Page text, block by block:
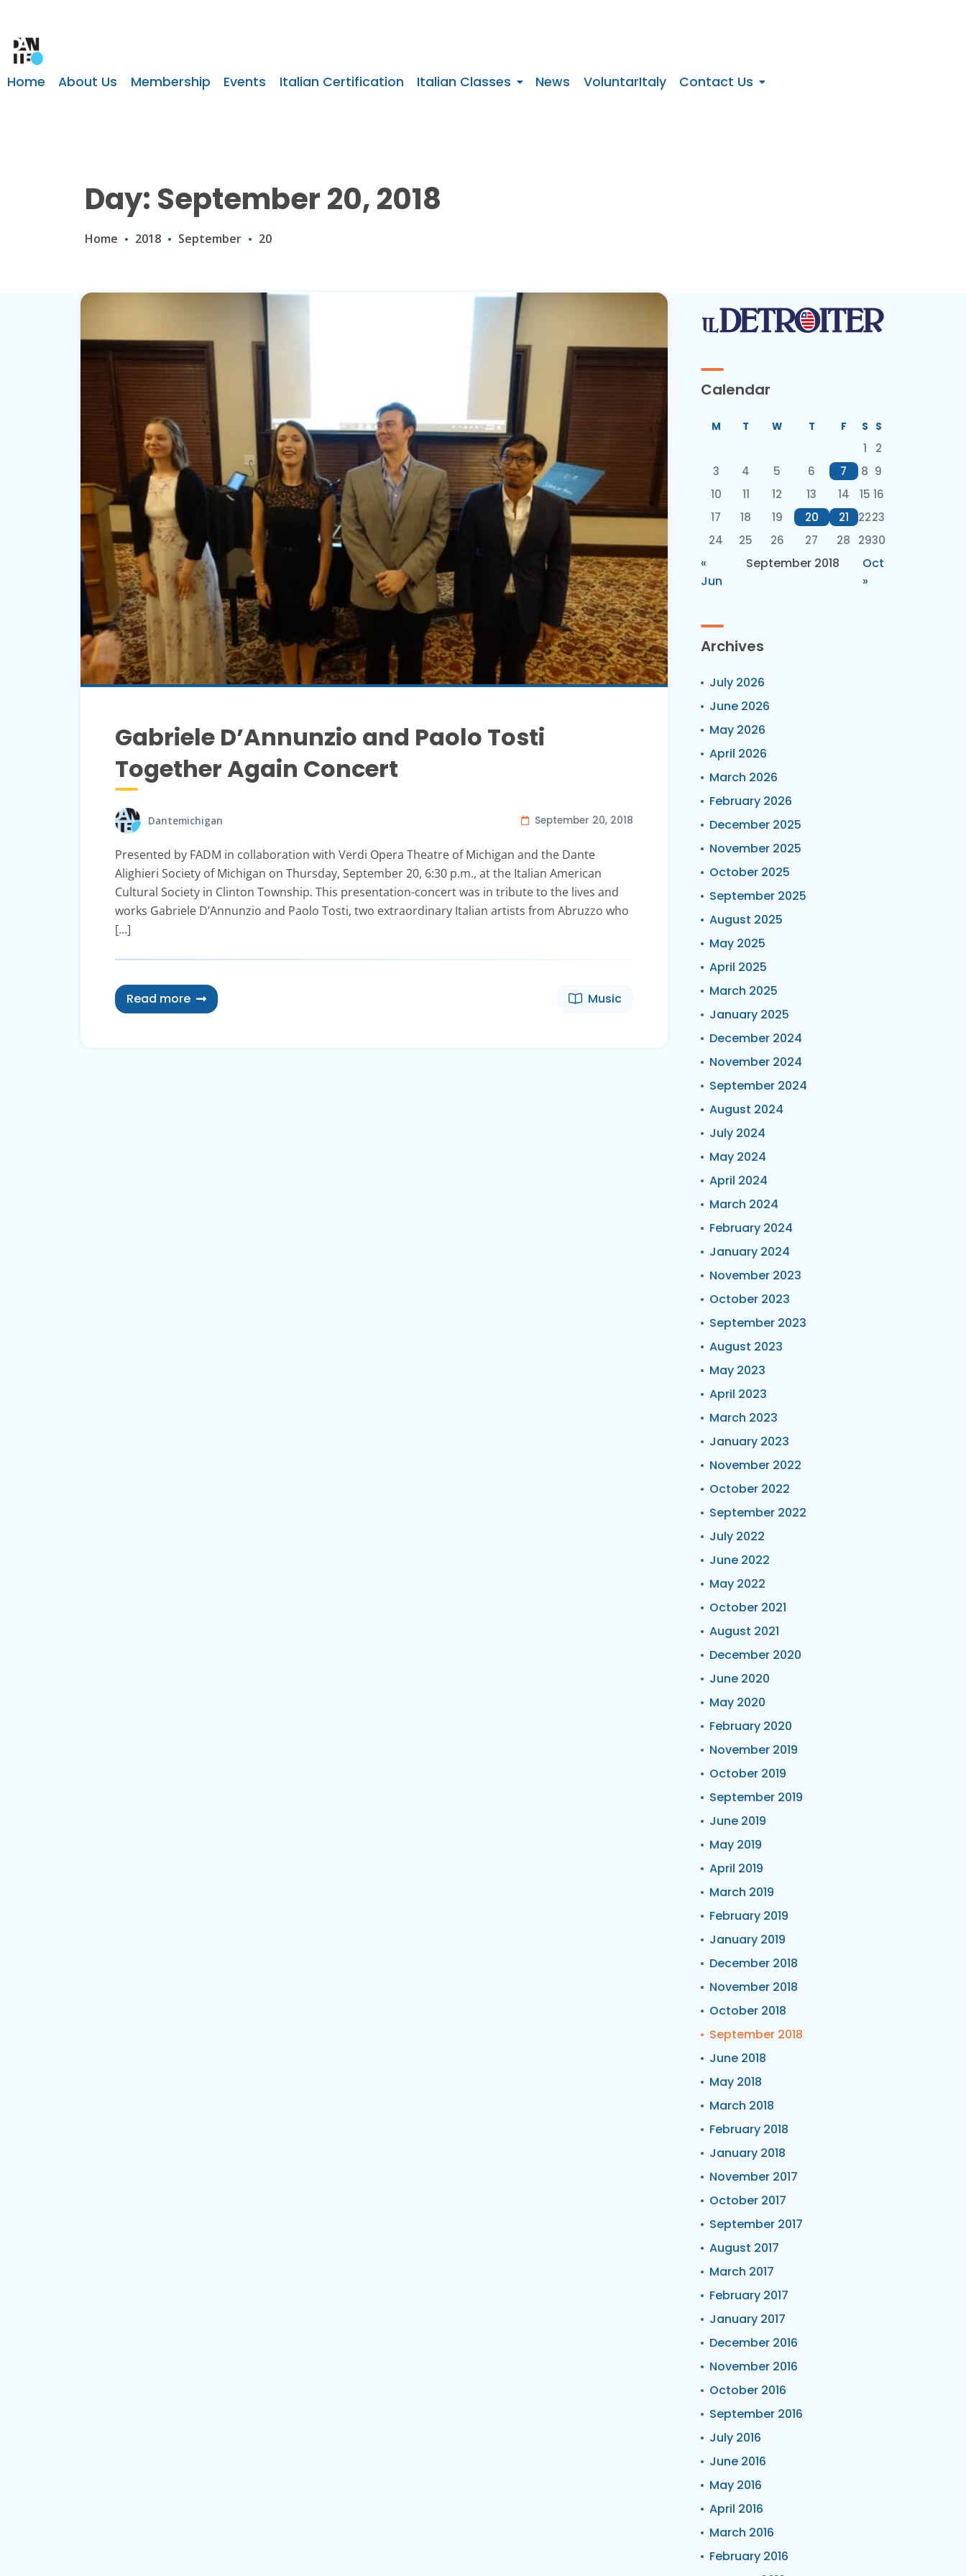
Home About Us Membership Events Italian Certification Italian Classes News VoluntarItaly Contact Us
Day: September 20, 2018
Home 2018 September 20
Gabriele D’Annunzio and Paolo Tosti
Together Again Concert
Dantemichigan September 20, 2018
Presented by FADM in collaboration with Verdi Opera Theatre of Michigan and the Dante
Alighieri Society of Michigan on Thursday, September 20, 6:30 p.m., at the Italian American
Cultural Society in Clinton Township. This presentation-concert was in tribute to the lives and
works Gabriele D’Annunzio and Paolo Tosti, two extraordinary Italian artists from Abruzzo who
[…]
Read more Music
Calendar
September 2018
M T W T F S S
1
2
3
4 5 6 7 8 9
10
11 12 13 14 15 16
17
18 19 20 21 2223
24
25 26 27 28 2930
«
Jun
Oct
»
Archives
July 2026
June 2026
May 2026
April 2026
March 2026
February 2026
December 2025
November 2025
October 2025
September 2025
August 2025
May 2025
April 2025
March 2025
January 2025
December 2024
November 2024
September 2024
August 2024
July 2024
May 2024
April 2024
March 2024
February 2024
January 2024
November 2023
October 2023
September 2023
August 2023
May 2023
April 2023
March 2023
January 2023
November 2022
October 2022
September 2022
July 2022
June 2022
May 2022
October 2021
August 2021
December 2020
June 2020
May 2020
February 2020
November 2019
October 2019
September 2019
June 2019
May 2019
April 2019
March 2019
February 2019
January 2019
December 2018
November 2018
October 2018
September 2018
June 2018
May 2018
March 2018
February 2018
January 2018
November 2017
October 2017
September 2017
August 2017
March 2017
February 2017
January 2017
December 2016
November 2016
October 2016
September 2016
July 2016
June 2016
May 2016
April 2016
March 2016
February 2016